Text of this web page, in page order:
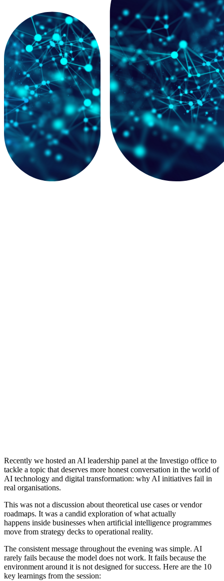
Recently we hosted an AI leadership panel at the Investigo office to
tackle a topic that deserves more honest conversation in the world of
AI technology and digital transformation: why AI initiatives fail in
real organisations.
This was not a discussion about theoretical use cases or vendor
roadmaps. It was a candid exploration of what actually
happens inside businesses when artificial intelligence programmes
move from strategy decks to operational reality.
The consistent message throughout the evening was simple. AI
rarely fails because the model does not work. It fails because the
environment around it is not designed for success. Here are the 10
key learnings from the session: